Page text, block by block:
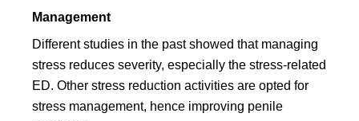
Management
Different studies in the past showed that managing
stress reduces severity, especially the stress-related
ED. Other stress reduction activities are opted for
stress management, hence improving penile